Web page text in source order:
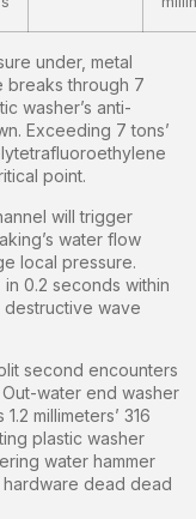
under, metal
breaks through 7
washer’s anti-
Exceeding 7 tons’
point.
will trigger
water flow
local pressure.
in 0.2 seconds within
destructive wave
second encounters
water end washer
millimeters’ 316
plastic washer
water hammer
hardware dead dead